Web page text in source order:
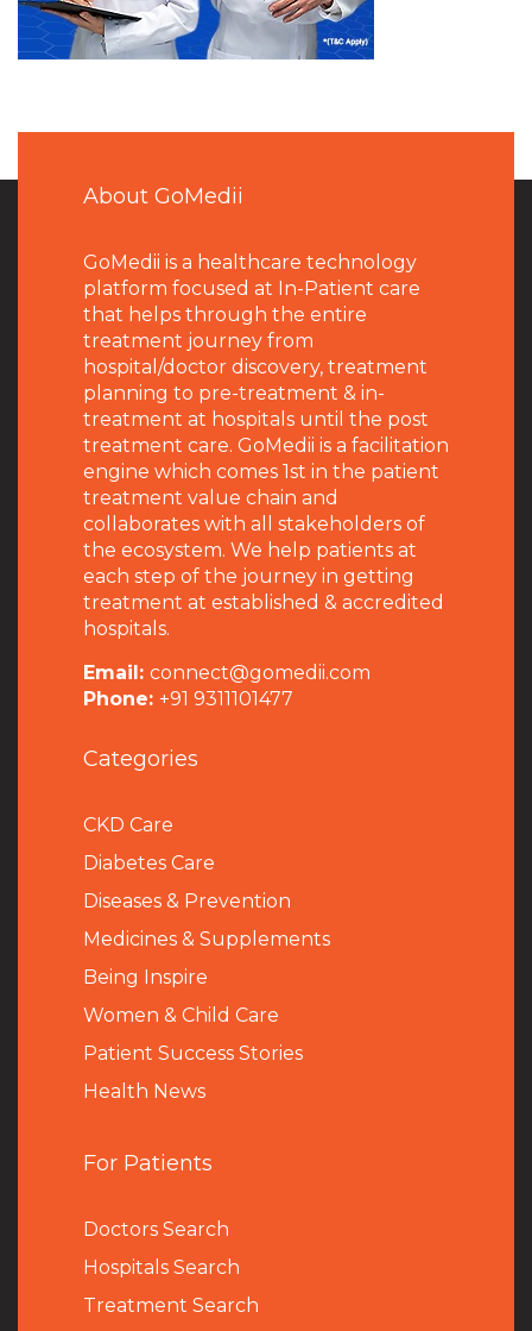
About GoMedii
GoMedii is a healthcare technology
platform focused at In-Patient care
that helps through the entire
treatment journey from
hospital/doctor discovery, treatment
planning to pre-treatment & in-
treatment at hospitals until the post
treatment care. GoMedii is a facilitation
engine which comes 1st in the patient
treatment value chain and
collaborates with all stakeholders of
the ecosystem. We help patients at
each step of the journey in getting
treatment at established & accredited
hospitals.
Email: connect@gomedii.com
Phone: +91 9311101477
Categories
CKD Care
Diabetes Care
Diseases & Prevention
Medicines & Supplements
Being Inspire
Women & Child Care
Patient Success Stories
Health News
For Patients
Doctors Search
Hospitals Search
Treatment Search